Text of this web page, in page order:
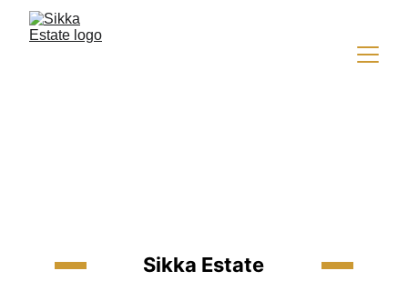
Sikka Estate